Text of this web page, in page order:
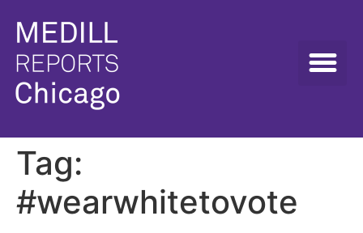
Tag:
#wearwhitetovote